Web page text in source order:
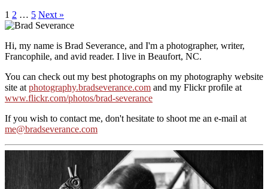
Posts
pagination
1 2 … 5 Next »
Hi, my name is Brad Severance, and I'm a photographer, writer,
Francophile, and avid reader. I live in Beaufort, NC.
You can check out my best photographs on my photography website
site at photography.bradseverance.com and my Flickr profile at
www.flickr.com/photos/brad-severance
If you wish to contact me, don't hesitate to shoot me an e-mail at
me@bradseverance.com